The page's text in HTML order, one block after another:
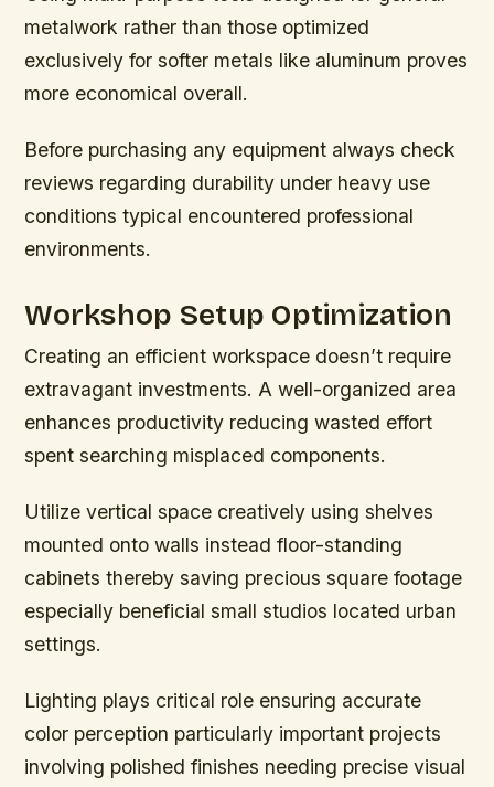
metalwork rather than those optimized
exclusively for softer metals like aluminum proves
more economical overall.
Before purchasing any equipment always check
reviews regarding durability under heavy use
conditions typical encountered professional
environments.
Workshop Setup Optimization
Creating an efficient workspace doesn’t require
extravagant investments. A well-organized area
enhances productivity reducing wasted effort
spent searching misplaced components.
Utilize vertical space creatively using shelves
mounted onto walls instead floor-standing
cabinets thereby saving precious square footage
especially beneficial small studios located urban
settings.
Lighting plays critical role ensuring accurate
color perception particularly important projects
involving polished finishes needing precise visual